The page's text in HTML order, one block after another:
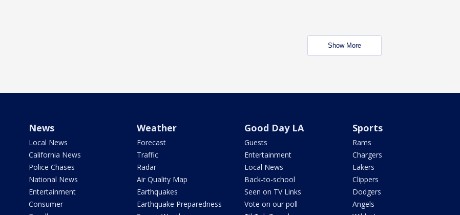
Show More
News
Local News
California News
Police Chases
National News
Entertainment
Consumer
Weather
Forecast
Traffic
Radar
Air Quality Map
Earthquakes
Earthquake Preparedness
Good Day LA
Guests
Entertainment
Local News
Back-to-school
Seen on TV Links
Vote on our poll
Sports
Rams
Chargers
Lakers
Clippers
Dodgers
Angels